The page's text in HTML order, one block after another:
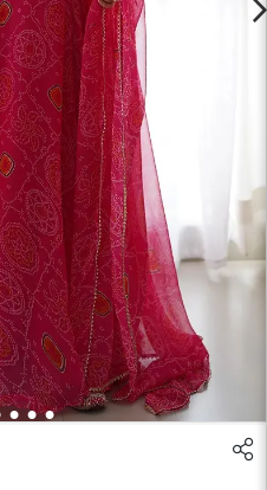
4 5 6